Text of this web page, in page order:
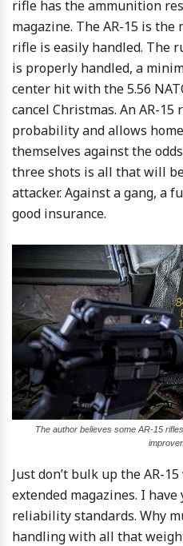
rifle has the ammunition
magazine. The AR-15 is
rifle is easily handled. The
is properly handled, a
center hit with the 5.56
cancel Christmas. An AR-
probability and allows
themselves against the
three shots is all that will
attacker. Against a gang, a
good insurance.
The author believes some AR-15
Just don’t bulk up the AR-
extended magazines. I
reliability standards. Why
handling with all that